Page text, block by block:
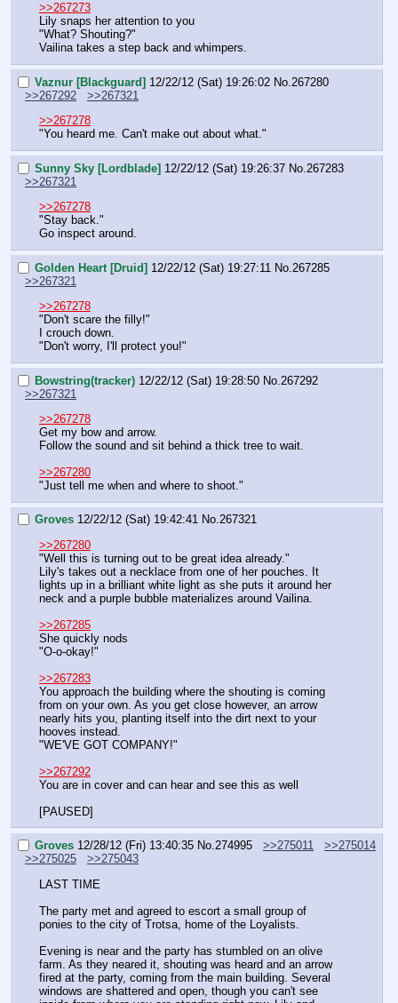
>>267273
Lily snaps her attention to you
"What? Shouting?"
Vailina takes a step back and whimpers.
Vaznur [Blackguard] 12/22/12 (Sat) 19:26:02 No. 267280
>>267292
>>267321
>>267278
"You heard me. Can't make out about what."
Sunny Sky [Lordblade] 12/22/12 (Sat) 19:26:37 No. 267283
>>267321
>>267278
"Stay back."
Go inspect around.
Golden Heart [Druid] 12/22/12 (Sat) 19:27:11 No. 267285
>>267321
>>267278
"Don't scare the filly!"
I crouch down.
"Don't worry, I'll protect you!"
Bowstring(tracker) 12/22/12 (Sat) 19:28:50 No. 267292
>>267321
>>267278
Get my bow and arrow.
Follow the sound and sit behind a thick tree to wait.
>>267280
"Just tell me when and where to shoot."
Groves 12/22/12 (Sat) 19:42:41 No.267321
>>267280
"Well this is turning out to be great idea already."
Lily's takes out a necklace from one of her pouches. It
lights up in a brilliant white light as she puts it around her
neck and a purple bubble materializes around Vailina.
>>267285
She quickly nods
"O-o-okay!"
>>267283
You approach the building where the shouting is coming
from on your own. As you get close however, an arrow
nearly hits you, planting itself into the dirt next to your
hooves instead.
"WE'VE GOT COMPANY!"
>>267292
You are in cover and can hear and see this as well
[PAUSED]
Groves 12/28/12 (Fri) 13:40:35 No.274995 >>275011
>>275014
>>275025
>>275043
LAST TIME
The party met and agreed to escort a small group of
ponies to the city of Trotsa, home of the Loyalists.
Evening is near and the party has stumbled on an olive
farm. As they neared it, shouting was heard and an arrow
fired at the party, coming from the main building. Several
windows are shattered and open, though you can't see